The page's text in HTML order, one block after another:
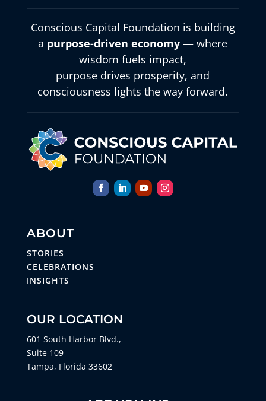
Conscious Capital Foundation is building
a purpose-driven economy — where
wisdom fuels impact,
purpose drives prosperity, and
consciousness lights the way forward.
ABOUT
STORIES
CELEBRATIONS
INSIGHTS
OUR LOCATION
601 South Harbor Blvd.,
Suite 109
Tampa, Florida 33602